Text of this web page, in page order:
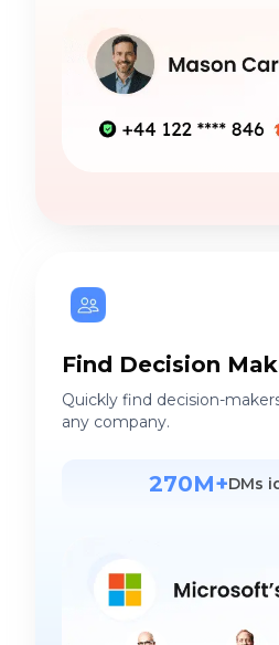
Find Decision
Quickly find decision-
any company.
270M+DMs